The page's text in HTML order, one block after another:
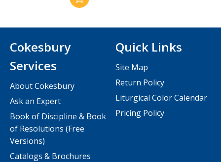
Cokesbury
Services
About Cokesbury
Ask an Expert
Book of Discipline & Book
of Resolutions (Free
Versions)
Catalogs & Brochures
Quick Links
Site Map
Return Policy
Liturgical Color Calendar
Pricing Policy